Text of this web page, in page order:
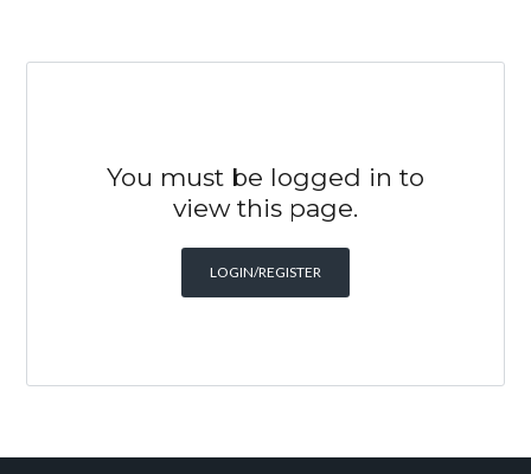
You must be logged in to
view this page.
LOGIN/REGISTER